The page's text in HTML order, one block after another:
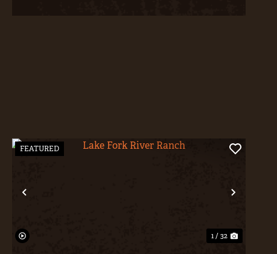
Previous Next
FEATURED
1 / 32